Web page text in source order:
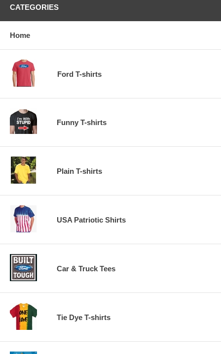
CATEGORIES
Home
Ford T-shirts
Funny T-shirts
Plain T-shirts
USA Patriotic Shirts
Car & Truck Tees
Tie Dye T-shirts